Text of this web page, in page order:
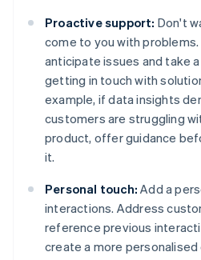
Proactive support: Don't
come to you with
anticipate issues and take
getting in touch with
example, if data insights
customers are struggling
product, offer guidance
it.
Personal touch: Add a
interactions. Address
reference previous
create a more personalised